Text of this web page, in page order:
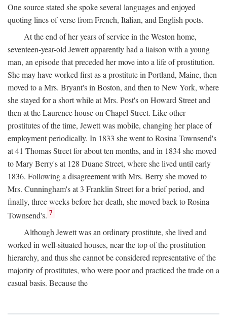
One source stated she spoke several languages and enjoyed
quoting lines of verse from French, Italian, and English poets.
At the end of her years of service in the Weston home,
seventeen-year-old Jewett apparently had a liaison with a young
man, an episode that preceded her move into a life of prostitution.
She may have worked first as a prostitute in Portland, Maine, then
moved to a Mrs. Bryant's in Boston, and then to New York, where
she stayed for a short while at Mrs. Post's on Howard Street and
then at the Laurence house on Chapel Street. Like other
prostitutes of the time, Jewett was mobile, changing her place of
employment periodically. In 1833 she went to Rosina Townsend's
at 41 Thomas Street for about ten months, and in 1834 she moved
to Mary Berry's at 128 Duane Street, where she lived until early
1836. Following a disagreement with Mrs. Berry she moved to
Mrs. Cunningham's at 3 Franklin Street for a brief period, and
finally, three weeks before her death, she moved back to Rosina
Townsend's. 7
Although Jewett was an ordinary prostitute, she lived and
worked in well-situated houses, near the top of the prostitution
hierarchy, and thus she cannot be considered representative of the
majority of prostitutes, who were poor and practiced the trade on a
casual basis. Because the